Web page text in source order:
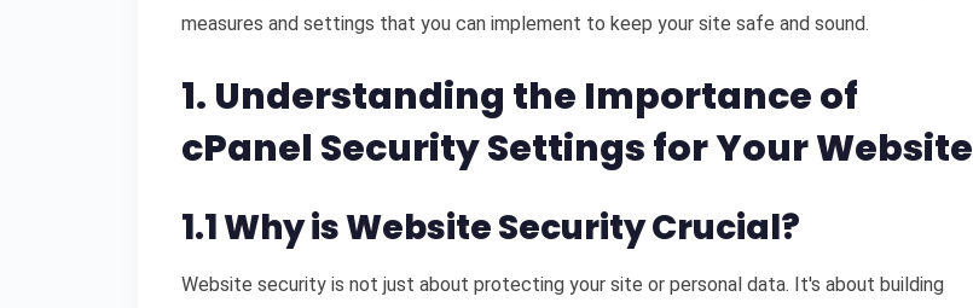
measures and settings that you can implement to keep your site safe and sound.
1. Understanding the Importance of
cPanel Security Settings for Your Website
1.1 Why is Website Security Crucial?
Website security is not just about protecting your site or personal data. It's about building